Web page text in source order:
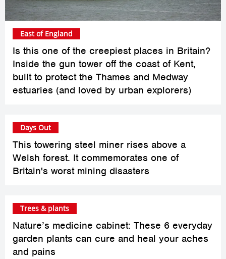
Is this one of the creepiest places in Britain?
Inside the gun tower off the coast of Kent,
built to protect the Thames and Medway
estuaries (and loved by urban explorers)
East of England
This towering steel miner rises above a
Welsh forest. It commemorates one of
Britain's worst mining disasters
Days Out
Nature’s medicine cabinet: These 6 everyday
garden plants can cure and heal your aches
and pains
Trees & plants